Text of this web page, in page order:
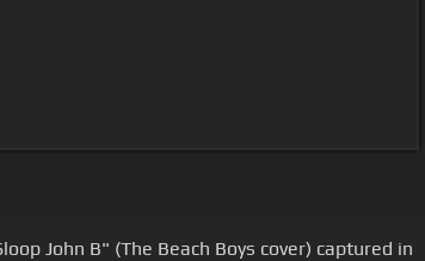
John B" (The Beach Boys cover) captured in